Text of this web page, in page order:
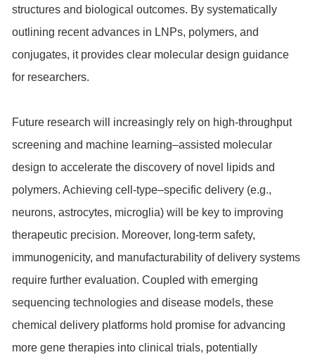
structures and biological outcomes. By systematically
outlining recent advances in LNPs, polymers, and
conjugates, it provides clear molecular design guidance
for researchers.
Future research will increasingly rely on high-throughput
screening and machine learning–assisted molecular
design to accelerate the discovery of novel lipids and
polymers. Achieving cell-type–specific delivery (e.g.,
neurons, astrocytes, microglia) will be key to improving
therapeutic precision. Moreover, long-term safety,
immunogenicity, and manufacturability of delivery systems
require further evaluation. Coupled with emerging
sequencing technologies and disease models, these
chemical delivery platforms hold promise for advancing
more gene therapies into clinical trials, potentially